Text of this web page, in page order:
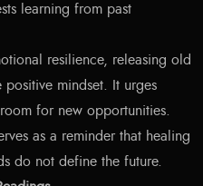
learning from past
resilience, releasing old
mindset. It urges
for new opportunities.
as a reminder that healing
do not define the future.